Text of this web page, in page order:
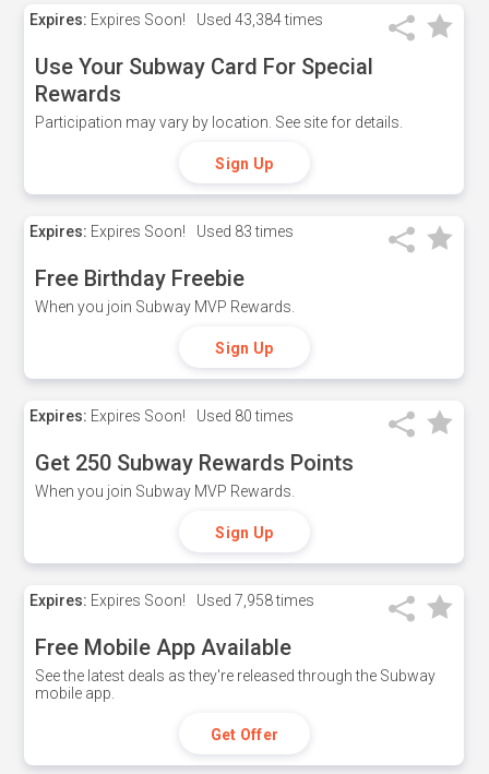
Expires: Expires Soon! Used 43,384 times
Use Your Subway Card For Special
Rewards
Participation may vary by location. See site for details.
Sign Up
Expires: Expires Soon! Used 83 times
Free Birthday Freebie
When you join Subway MVP Rewards.
Sign Up
Expires: Expires Soon! Used 80 times
Get 250 Subway Rewards Points
When you join Subway MVP Rewards.
Sign Up
Expires: Expires Soon! Used 7,958 times
Free Mobile App Available
See the latest deals as they're released through the Subway
mobile app.
Get Offer